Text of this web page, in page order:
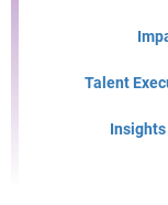
Talent
Insights